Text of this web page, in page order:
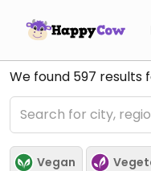
We found 597 results
Vegan